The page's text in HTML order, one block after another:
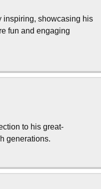
inspiring, showcasing his
fun and engaging
to his great-
generations.